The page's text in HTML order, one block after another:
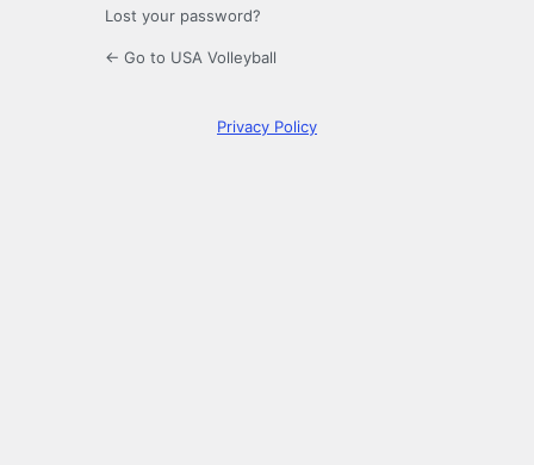
Lost your password?
← Go to USA Volleyball
Privacy Policy